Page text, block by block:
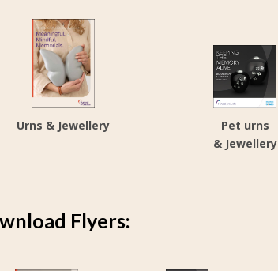
Urns & Jewellery
Pet urns
& Jewellery
Flyers: